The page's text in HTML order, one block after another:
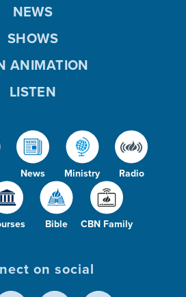
News Ministry Radio
Bible CBN Family
NEWS
SHOWS
ANIMATION
LISTEN
on social